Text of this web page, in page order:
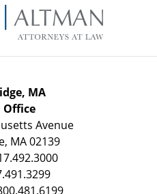
Information
MA
Office
Avenue
, MA02139